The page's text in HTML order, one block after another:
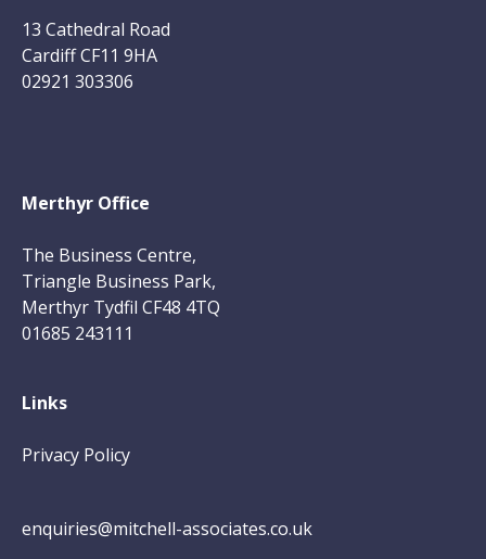
13 Cathedral Road
Cardiff CF11 9HA
02921 303306
Merthyr Office
The Business Centre,
Triangle Business Park,
Merthyr Tydfil CF48 4TQ
01685 243111
Links
Privacy Policy
enquiries@mitchell-associates.co.uk